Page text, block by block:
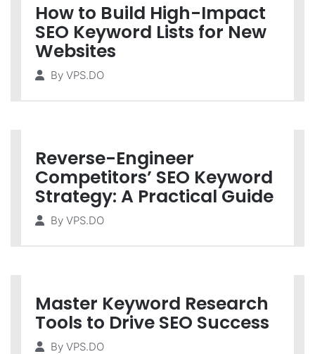
How to Build High-Impact
SEO Keyword Lists for New
Websites
By VPS.DO
Reverse-Engineer
Competitors’ SEO Keyword
Strategy: A Practical Guide
By VPS.DO
Master Keyword Research
Tools to Drive SEO Success
By VPS.DO